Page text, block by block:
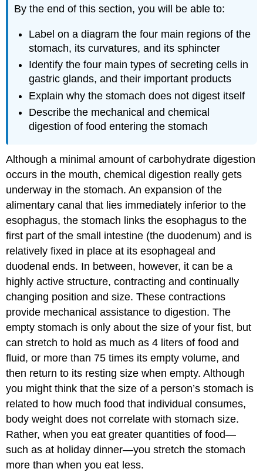
Histology
Secretion
The
Barrier
Homeostatic
Imbalances:
Ulcers
When
the
Barrier
Breaks
Down
Digestive
Functions
of
Stomach
Mechanical
Digestion
Chemical
Digestion
Chapter
Self
Check
Critical
Thinking
Questions
Glossary
Contributors
and
Attributions
By the end of this section, you will be able to:
Label on a diagram the four main regions of the
stomach, its curvatures, and its sphincter
Identify the four main types of secreting cells in
gastric glands, and their important products
Explain why the stomach does not digest itself
Describe the mechanical and chemical
digestion of food entering the stomach
Although a minimal amount of carbohydrate digestion
occurs in the mouth, chemical digestion really gets
underway in the stomach. An expansion of the
alimentary canal that lies immediately inferior to the
esophagus, the stomach links the esophagus to the
first part of the small intestine (the duodenum) and is
relatively fixed in place at its esophageal and
duodenal ends. In between, however, it can be a
highly active structure, contracting and continually
changing position and size. These contractions
provide mechanical assistance to digestion. The
empty stomach is only about the size of your fist, but
can stretch to hold as much as 4 liters of food and
fluid, or more than 75 times its empty volume, and
then return to its resting size when empty. Although
you might think that the size of a person’s stomach is
related to how much food that individual consumes,
body weight does not correlate with stomach size.
Rather, when you eat greater quantities of food—
such as at holiday dinner—you stretch the stomach
more than when you eat less.